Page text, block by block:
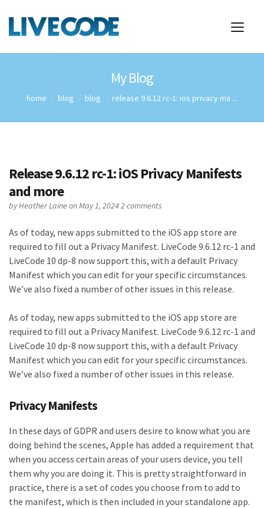
My Blog
home blog blog release 9.6.12 rc-1: ios privacy ma ...
Release 9.6.12 rc-1: iOS Privacy Manifests
and more
byHeather Laineon May 1, 20242 comments
As of today, new apps submitted to the iOS app store are
required to fill out a Privacy Manifest. LiveCode 9.6.12 rc-1 and
LiveCode 10 dp-8 now support this, with a default Privacy
Manifest which you can edit for your specific circumstances.
We’ve also fixed a number of other issues in this release.
As of today, new apps submitted to the iOS app store are
required to fill out a Privacy Manifest. LiveCode 9.6.12 rc-1 and
LiveCode 10 dp-8 now support this, with a default Privacy
Manifest which you can edit for your specific circumstances.
We’ve also fixed a number of other issues in this release.
Privacy Manifests
In these days of GDPR and users desire to know what you are
doing behind the scenes, Apple has added a requirement that
when you access certain areas of your users device, you tell
them why you are doing it. This is pretty straightforward in
practice, there is a set of codes you choose from to add to
the manifest, which is then included in your standalone app.